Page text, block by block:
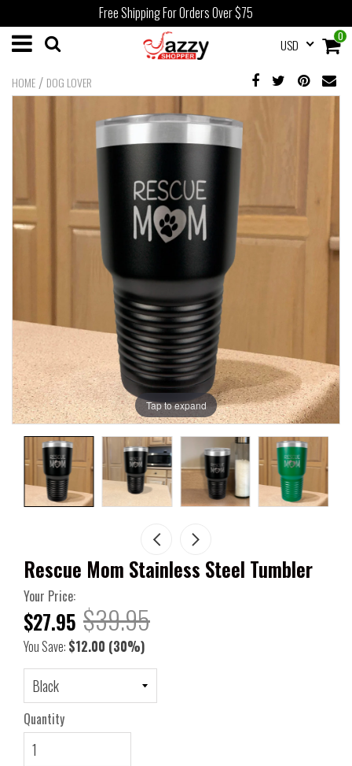
Free Shipping For Orders Over $75
0
USD
HOME / DOG LOVER
Tap to expand
Rescue Mom Stainless Steel Tumbler
Your Price:
$27.95 $39.95
You Save: $12.00 (30%)
Quantity